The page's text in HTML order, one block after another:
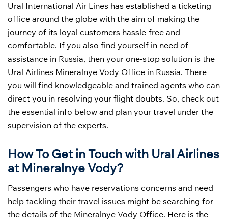
Ural International Air Lines has established a ticketing
office around the globe with the aim of making the
journey of its loyal customers hassle-free and
comfortable. If you also find yourself in need of
assistance in Russia, then your one-stop solution is the
Ural Airlines Mineralnye Vody Office in Russia. There
you will find knowledgeable and trained agents who can
direct you in resolving your flight doubts. So, check out
the essential info below and plan your travel under the
supervision of the experts.
How To Get in Touch with Ural Airlines
at Mineralnye Vody?
Passengers who have reservations concerns and need
help tackling their travel issues might be searching for
the details of the Mineralnye Vody Office. Here is the